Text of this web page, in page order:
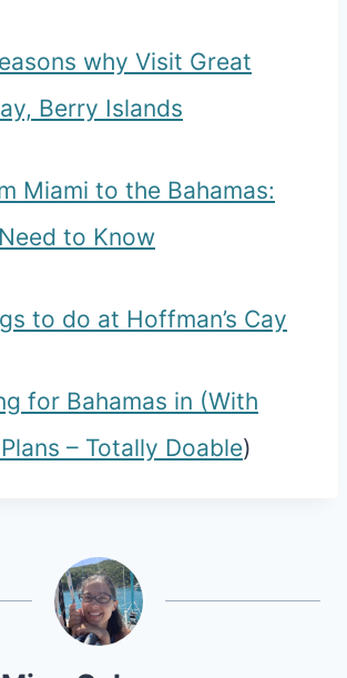
why Visit Great
Berry Islands
Miami to the Bahamas:
to Know
to do at Hoffman’s Cay
for Bahamas in (With
– Totally Doable)